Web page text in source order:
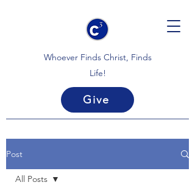
Whoever Finds Christ, Finds
Life!
Give
Post
All Posts